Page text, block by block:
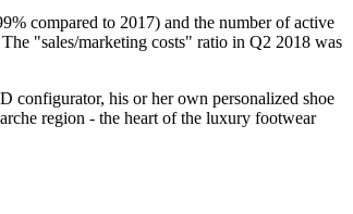
compared to 2017) and the number of active
"sales/marketing costs" ratio in Q2 2018 was
configurator, his or her own personalized shoe
region - the heart of the luxury footwear